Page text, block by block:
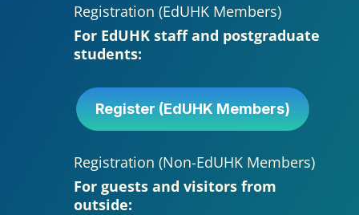
Registration (EdUHK Members)
For EdUHK staff and postgraduate
students:
Register (EdUHK Members)
Registration (Non-EdUHK Members)
For guests and visitors from
outside: